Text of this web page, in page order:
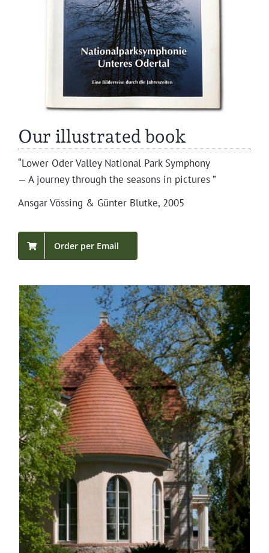
Our illustrated book
“Low­er Oder Val­ley Nation­al Park Symphony
— A jour­ney through the sea­sons in pictures ”
Ans­gar Vöss­ing & Gün­ter Blutke, 2005
Order per Email